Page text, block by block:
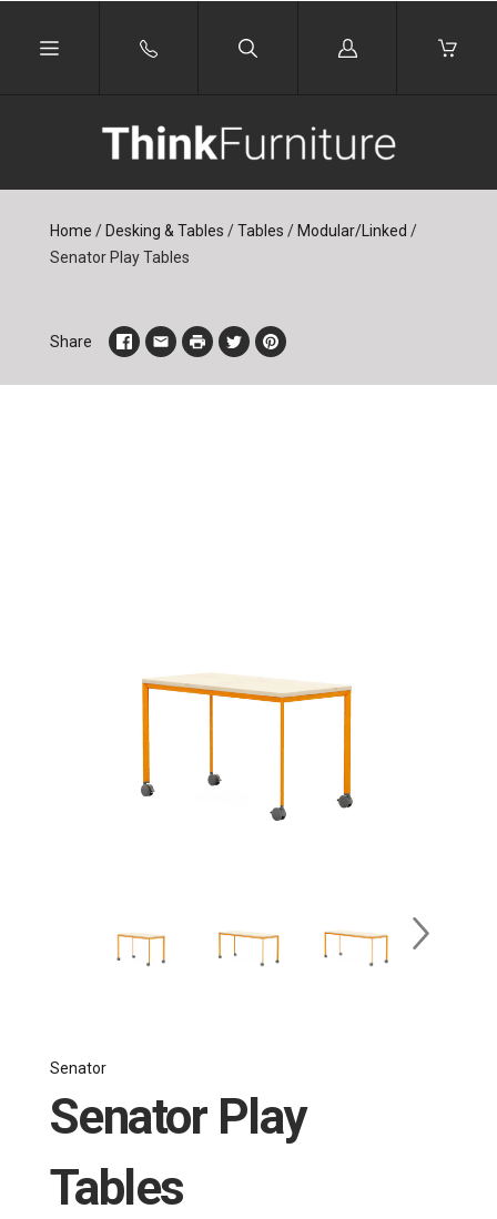
Log
Home / Desking & Tables / Tables / Modular/Linked /
Senator Play Tables
Share
Senator
Senator Play
Tables